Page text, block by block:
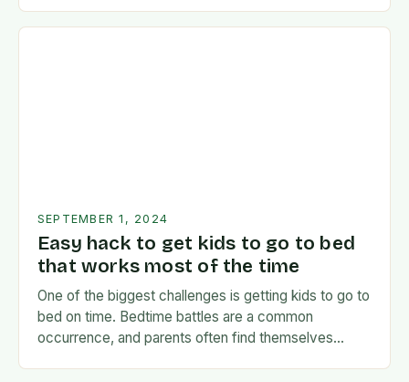
SEPTEMBER 1, 2024
Easy hack to get kids to go to bed
that works most of the time
One of the biggest challenges is getting kids to go to
bed on time. Bedtime battles are a common
occurrence, and parents often find themselves